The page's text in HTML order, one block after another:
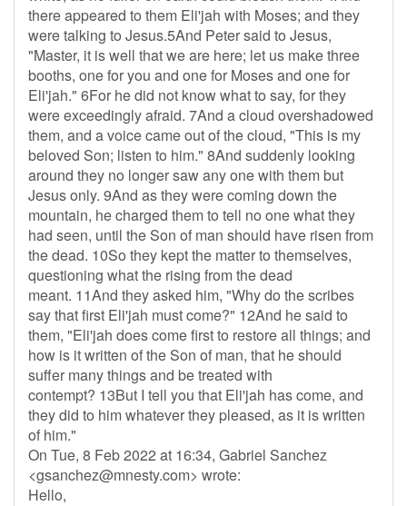
there appeared to them Eli'jah with Moses; and they
were talking to Jesus.5And Peter said to Jesus,
"Master, it is well that we are here; let us make three
booths, one for you and one for Moses and one for
Eli'jah." 6For he did not know what to say, for they
were exceedingly afraid. 7And a cloud overshadowed
them, and a voice came out of the cloud, "This is my
beloved Son; listen to him." 8And suddenly looking
around they no longer saw any one with them but
Jesus only. 9And as they were coming down the
mountain, he charged them to tell no one what they
had seen, until the Son of man should have risen from
the dead. 10So they kept the matter to themselves,
questioning what the rising from the dead
meant. 11And they asked him, "Why do the scribes
say that first Eli'jah must come?" 12And he said to
them, "Eli'jah does come first to restore all things; and
how is it written of the Son of man, that he should
suffer many things and be treated with
contempt? 13But I tell you that Eli'jah has come, and
they did to him whatever they pleased, as it is written
of him."
On Tue, 8 Feb 2022 at 16:34, Gabriel Sanchez
<gsanchez@mnesty.com> wrote:
Hello,